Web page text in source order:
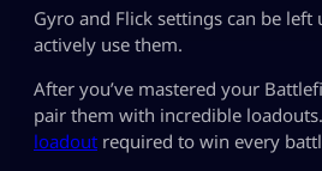
Gyro and Flick settings can be left
actively use them.
After you’ve mastered your
pair them with incredible
loadout required to win every